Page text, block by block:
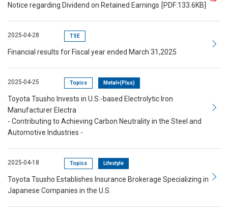
Notice regarding Dividend on Retained Earnings [PDF:133.6KB]
2025-04-28 TSE
Financial results for Fiscal year ended March 31,2025
2025-04-25 Topics Metal+(Plus)
Toyota Tsusho Invests in U.S.-based Electrolytic Iron
Manufacturer Electra
- Contributing to Achieving Carbon Neutrality in the Steel and
Automotive Industries -
2025-04-18 Topics Lifestyle
Toyota Tsusho Establishes Insurance Brokerage Specializing in
Japanese Companies in the U.S.